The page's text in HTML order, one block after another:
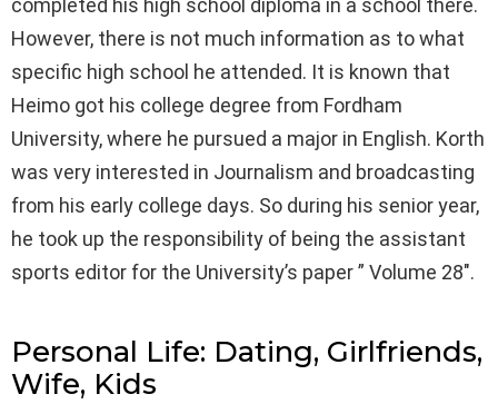
completed his high school diploma in a school there.
However, there is not much information as to what
specific high school he attended. It is known that
Heimo got his college degree from Fordham
University, where he pursued a major in English. Korth
was very interested in Journalism and broadcasting
from his early college days. So during his senior year,
he took up the responsibility of being the assistant
sports editor for the University’s paper ” Volume 28″.
Personal Life: Dating, Girlfriends,
Wife, Kids